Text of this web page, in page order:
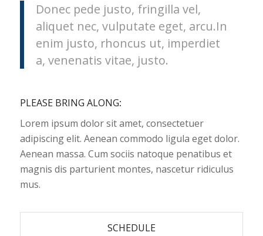
Donec pede justo, fringilla vel,
aliquet nec, vulputate eget, arcu.In
enim justo, rhoncus ut, imperdiet
a, venenatis vitae, justo.
PLEASE BRING ALONG:
Lorem ipsum dolor sit amet, consectetuer
adipiscing elit. Aenean commodo ligula eget dolor.
Aenean massa. Cum sociis natoque penatibus et
magnis dis parturient montes, nascetur ridiculus
mus.
SCHEDULE